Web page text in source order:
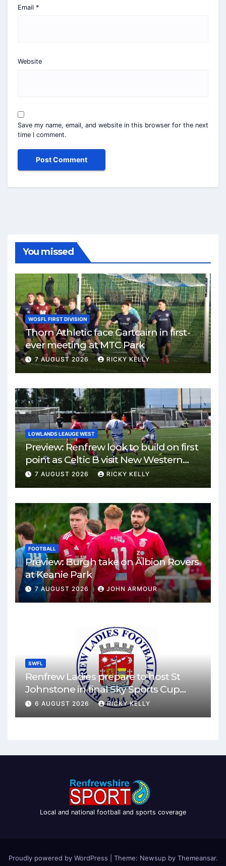
Email *
Website
Save my name, email, and website in this browser for the next
time I comment.
You missed
WOSFL FIRST DIVISION
Thorn Athletic face Gartcairn in first-
ever meeting at MTC Park
7 AUGUST 2026 RICKY KELLY
LOWLANDS LEAUGE WEST
Preview: Renfrew look to build on first
point as Celtic B visit New Western
Park
7 AUGUST 2026 RICKY KELLY
FOOTBALL
Preview: Burgh take on Albion Rovers
at Keanie Park
7 AUGUST 2026 JOHN ARMOUR
SWFL
Renfrew Ladies prepare to host St
Johnstone in final Sky Sports Cup
match
6 AUGUST 2026 RICKY KELLY
Local and national football and sports coverage
Proudly powered by WordPress Theme: Newsup by Themeansar.